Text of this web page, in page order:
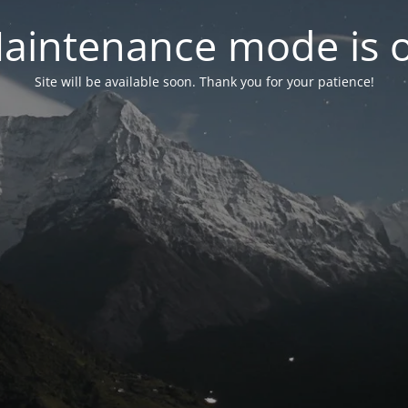
mode is
Site will be available soon. Thank you for your patience!